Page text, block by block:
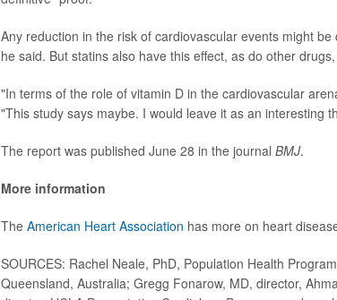
Any reduction in the risk of cardiovascular events might
he said. But statins also have this effect, as do other
"In terms of the role of vitamin D in the cardiovascular
"This study says maybe. I would leave it as an interesting
The report was published June 28 in the journal BMJ.
More information
The American Heart Association has more on heart
SOURCES: Rachel Neale, PhD, Population Health
Queensland, Australia; Gregg Fonarow, MD, director,